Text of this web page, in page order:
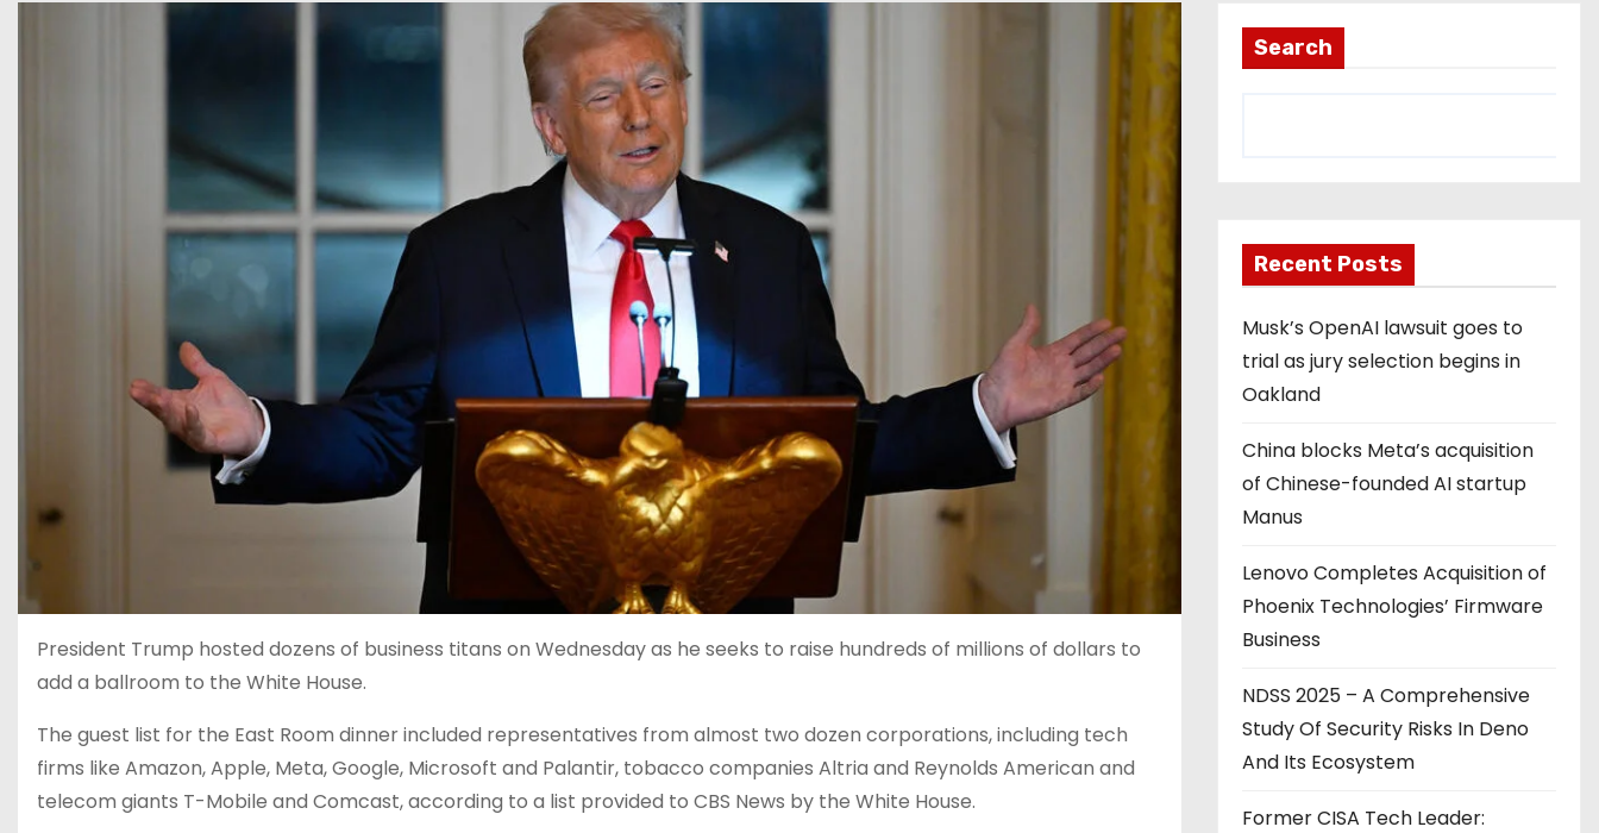
President Trump hosted dozens of business titans on Wednesday as he seeks to raise hundreds of millions of dollars to
add a ballroom to the White House.
The guest list for the East Room dinner included representatives from almost two dozen corporations, including tech
firms like Amazon, Apple, Meta, Google, Microsoft and Palantir, tobacco companies Altria and Reynolds American and
telecom giants T-Mobile and Comcast, according to a list provided to CBS News by the White House.
Search
Recent Posts
Musk’s OpenAI lawsuit goes to
trial as jury selection begins in
Oakland
China blocks Meta’s acquisition
of Chinese-founded AI startup
Manus
Lenovo Completes Acquisition of
Phoenix Technologies’ Firmware
Business
NDSS 2025 – A Comprehensive
Study Of Security Risks In Deno
And Its Ecosystem
Former CISA Tech Leader: